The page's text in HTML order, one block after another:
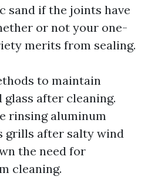
sand if the joints have
or not your one-
merits from sealing.
to maintain
after cleaning.
rinsing aluminum
grills after salty wind
the need for
cleaning.